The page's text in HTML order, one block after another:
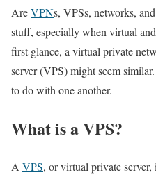
AreVPNs, VPSs, networks,
stuff, especially when virtual
first glance, a virtual private
server (VPS) might seem
to do with one another.
What is a VPS?
A VPS, or virtual private